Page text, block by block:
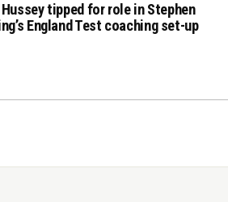
tipped for role in Stephen
England Test coaching set-up